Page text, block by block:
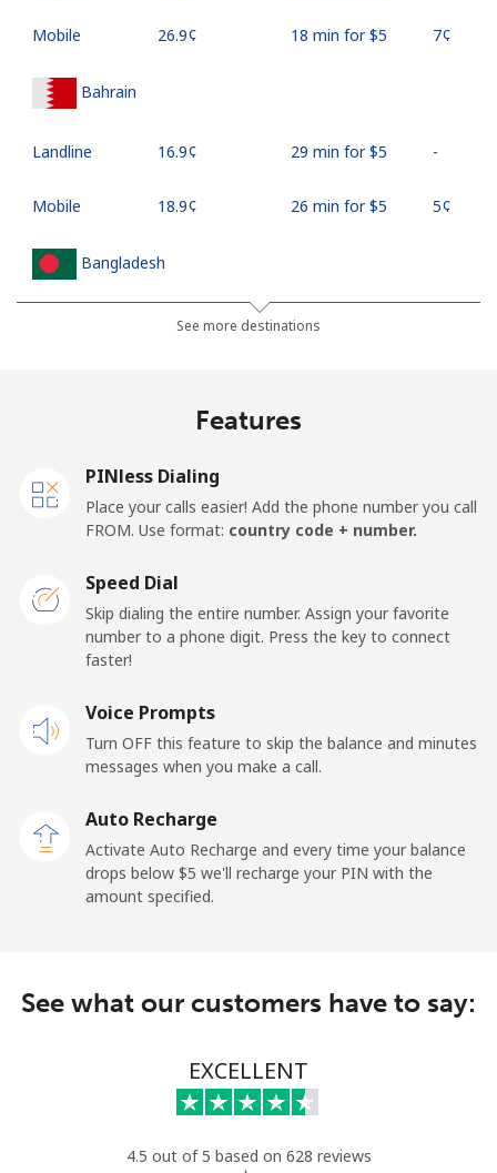
Mobile ⁦26.9¢⁩ 18 min for ⁦$5⁩ ⁦7¢⁩
Bahrain
Landline ⁦16.9¢⁩ 29 min for ⁦$5⁩ -
Mobile ⁦18.9¢⁩ 26 min for ⁦$5⁩ ⁦5¢⁩
Bangladesh
⁦3.5¢⁩ 142 min for ⁦$5⁩
Landline
Belarus
Landline
Mobile ⁦50.9¢⁩
Belgium
Landline
⁦34.5¢⁩ 14 min for ⁦$5⁩
Landline ⁦30.9¢⁩ 16 min for ⁦$5⁩ -
⁦31.5¢⁩ 15 min for ⁦$5⁩
See more destinations
Features
PINless Dialing
Place your calls easier! Add the phone number you call
FROM. Use format: country code + number.
Speed Dial
Skip dialing the entire number. Assign your favorite
number to a phone digit. Press the key to connect
faster!
Voice Prompts
Turn OFF this feature to skip the balance and minutes
messages when you make a call.
Auto Recharge
Activate Auto Recharge and every time your balance
drops below ⁦$5⁩ we'll recharge your PIN with the
amount specified.
See what our customers have to say:
EXCELLENT
4.5 out of 5 based on 628 reviews